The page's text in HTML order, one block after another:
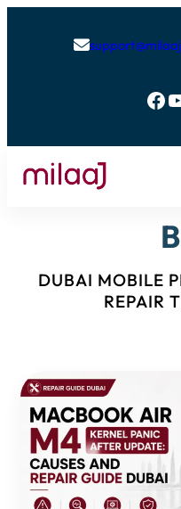

Facebook YouTube
DUBAI MOBILE
REPAIR